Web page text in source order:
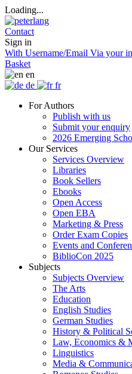
Loading...
Contact
Sign in
With Username/Email Via your
Basket
en
de
fr
For Authors
Publish with us
Submit your enquiry
2026 Emerging
Our Services
Services Overview
Libraries
Book Sellers
Ebooks
Open Access
Open EBA
Marketing & Press
Order Exam Copies
Events and
BiblioCon 2025
Subjects
Subjects Overview
The Arts
Education
English Studies
German Studies
History & Political
Law, Economics &
Linguistics
Media &